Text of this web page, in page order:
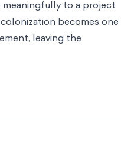
to a project
becomes one
leaving the